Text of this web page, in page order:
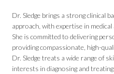
Dr. Sledge brings a strong clinical
approach, with expertise in
She is committed to delivering
providing compassionate, high-
Dr. Sledge treats a wide range of
interests in diagnosing and